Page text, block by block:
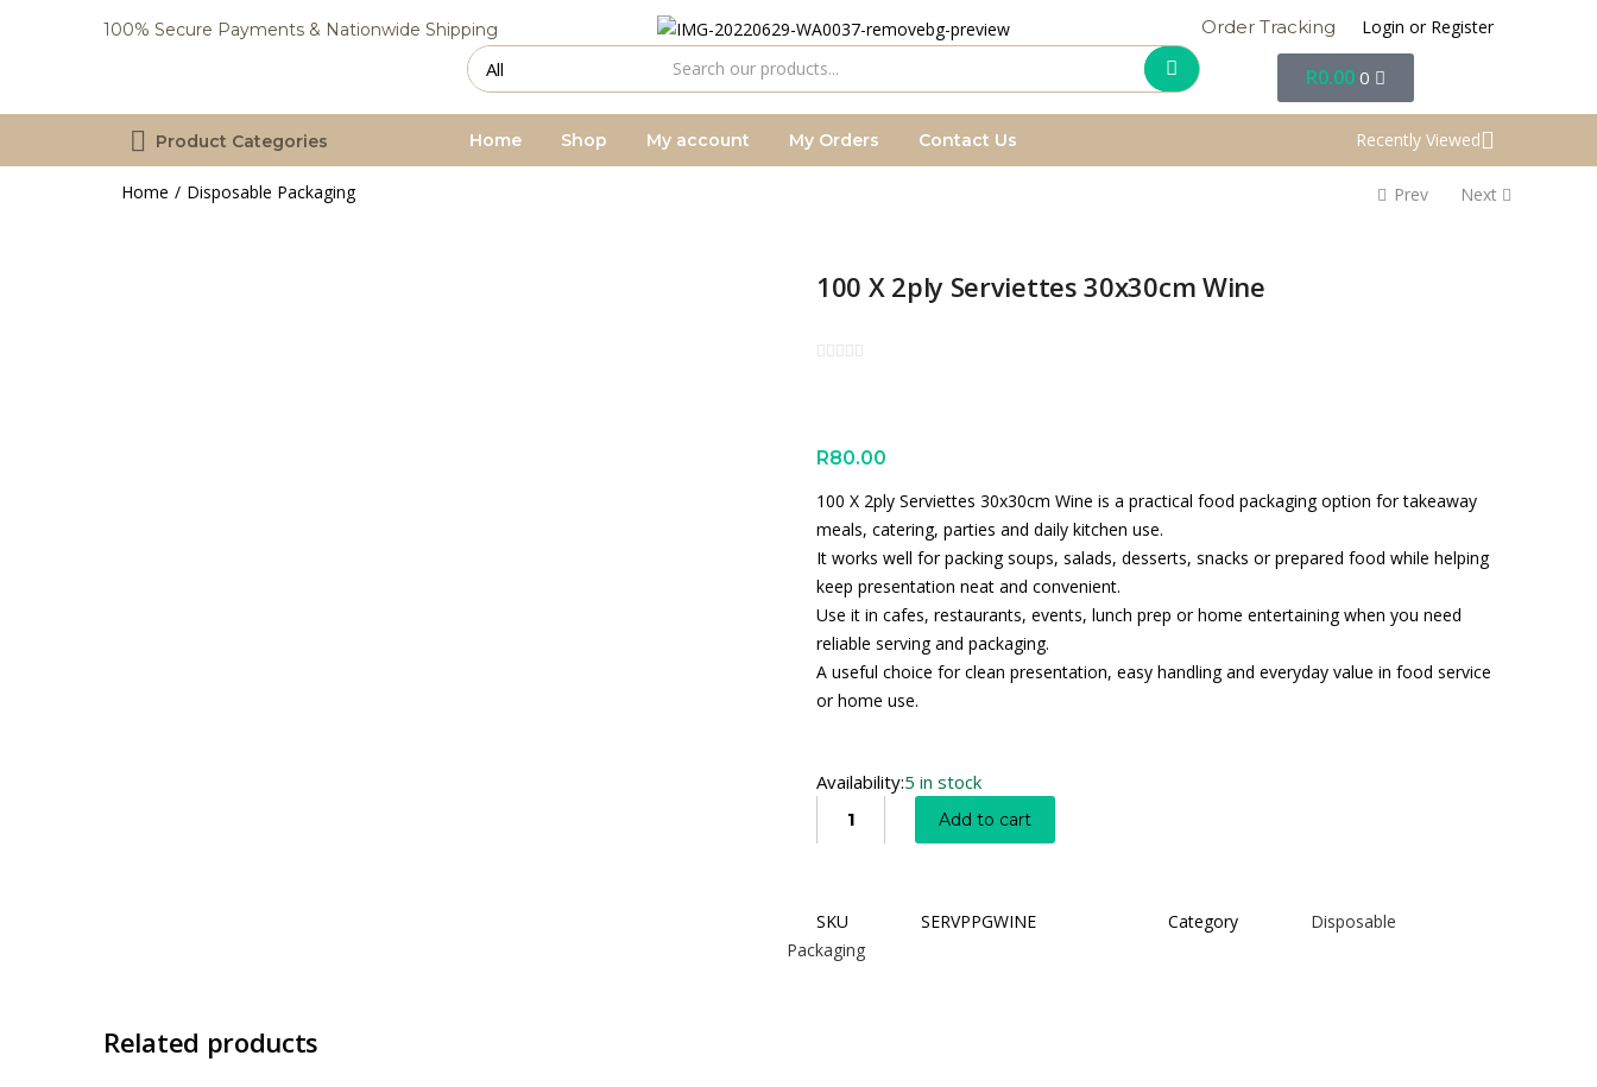
100% Secure Payments & Nationwide Shipping Order Tracking Login or Register
R0.00 0
Product Categories Home Shop My account My Orders Contact Us Recently Viewed
Home Disposable Packaging Prev Next
100 X 2ply Serviettes 30x30cm Wine
R80.00
100 X 2ply Serviettes 30x30cm Wine is a practical food packaging option for takeaway
meals, catering, parties and daily kitchen use.
It works well for packing soups, salads, desserts, snacks or prepared food while helping
keep presentation neat and convenient.
Use it in cafes, restaurants, events, lunch prep or home entertaining when you need
reliable serving and packaging.
A useful choice for clean presentation, easy handling and everyday value in food service
or home use.
Availability:5 in stock
Add to cart
SKU SERVPPGWINE Category
Disposable
Packaging
Related products